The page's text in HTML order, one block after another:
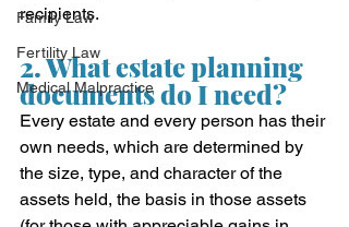
Family Law
Fertility Law
Medical Malpractice
recipients.
2. What estate planning
documents do I need?
Every estate and every person has their
own needs, which are determined by
the size, type, and character of the
assets held, the basis in those assets